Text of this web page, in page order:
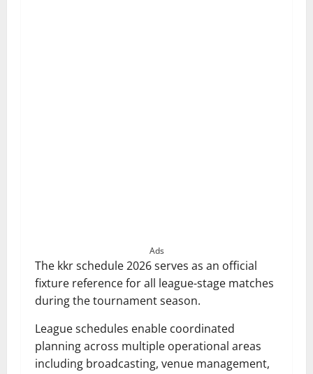
Ads
The kkr schedule 2026 serves as an official
fixture reference for all league-stage matches
during the tournament season.
League schedules enable coordinated
planning across multiple operational areas
including broadcasting, venue management,